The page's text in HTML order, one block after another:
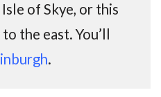
of Skye, or this
to the east. You’ll
.